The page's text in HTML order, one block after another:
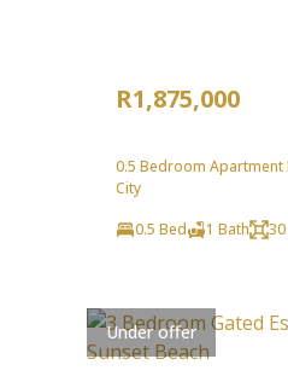
R1,875,000
0.5 Bedroom Apartment
City
0.5 Bed
1 Bath 30
Under offer